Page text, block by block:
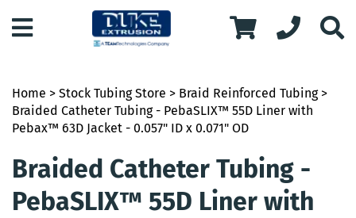
Home > Stock Tubing Store > Braid Reinforced Tubing>
Braided Catheter Tubing - PebaSLIX™ 55D Liner with
Pebax™ 63D Jacket - 0.057" ID x 0.071" OD
Braided Catheter Tubing -
PebaSLIX™ 55D Liner with